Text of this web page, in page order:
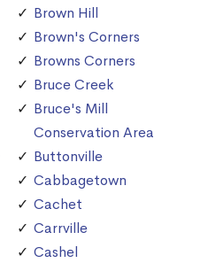
Brown Hill
Brown's Corners
Browns Corners
Bruce Creek
Bruce's Mill
Conservation Area
Buttonville
Cabbagetown
Cachet
Carrville
Cashel